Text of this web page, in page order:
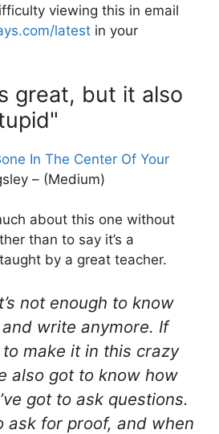
viewing this in email
latest in your
great, but it also
In The Center Of Your
– (Medium)
about this one without
than to say it’s a
by a great teacher.
not enough to know
write anymore. If
to make it in this crazy
also got to know how
got to ask questions.
ask for proof, and when